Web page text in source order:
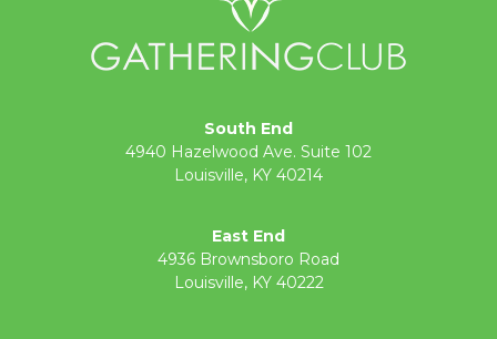
South End
4940 Hazelwood Ave. Suite 102
Louisville, KY 40214
East End
4936 Brownsboro Road
Louisville, KY 40222